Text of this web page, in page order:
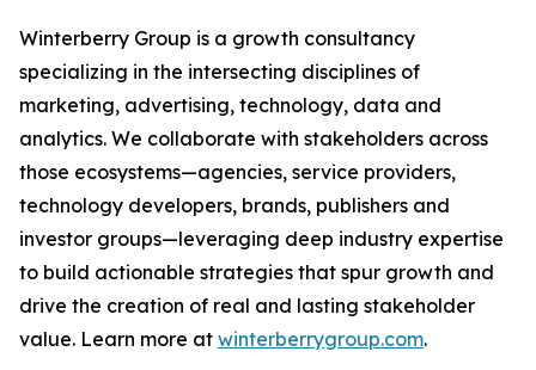
Winterberry Group is a growth consultancy
specializing in the intersecting disciplines of
marketing, advertising, technology, data and
analytics. We collaborate with stakeholders across
those ecosystems—agencies, service providers,
technology developers, brands, publishers and
investor groups—leveraging deep industry expertise
to build actionable strategies that spur growth and
drive the creation of real and lasting stakeholder
value. Learn more at winterberrygroup.com.